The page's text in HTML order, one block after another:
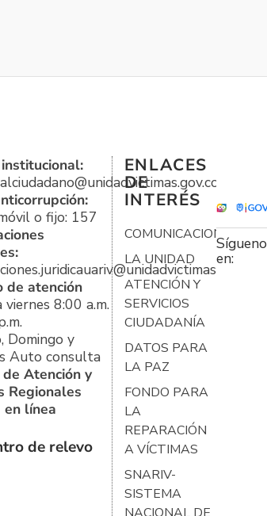
o fijo: 157
de atención
viernes 8:00 a.m.
Domingo y
Auto consulta
Atención y
Regionales
en línea
de relevo
ENLACES
DE
INTERÉS
COMUNICACIONES
LA UNIDAD
ATENCIÓN Y
SERVICIOS
CIUDADANÍA
DATOS PARA
LA PAZ
FONDO PARA
LA
REPARACIÓN
A VÍCTIMAS
SNARIV-
SISTEMA
en: